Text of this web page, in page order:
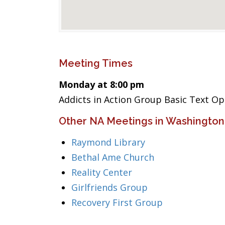
Meeting Times
Monday at 8:00 pm
Addicts in Action Group Basic Text
Other NA Meetings in Washington
Raymond Library
Bethal Ame Church
Reality Center
Girlfriends Group
Recovery First Group